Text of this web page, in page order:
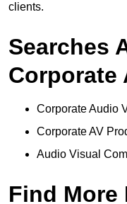
clients.
Searches
Corporate
Corporate Audio
Corporate AV
Audio Visual
Find More